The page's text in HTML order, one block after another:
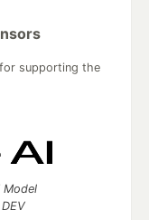
supporting the
Model